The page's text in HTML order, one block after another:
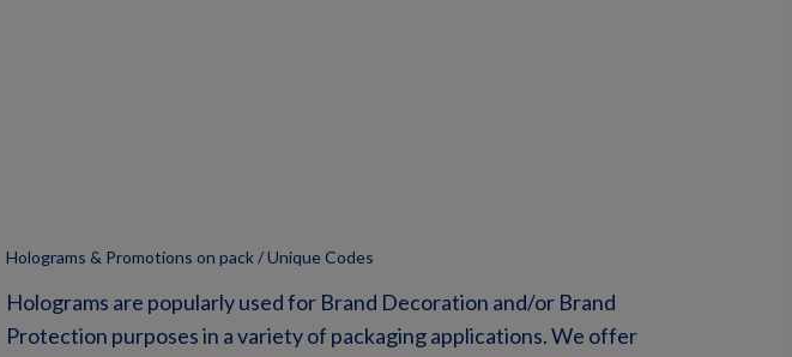
Holograms & Promotions on pack / Unique Codes
Holograms are popularly used for Brand Decoration and/or Brand
Protection purposes in a variety of packaging applications. We offer